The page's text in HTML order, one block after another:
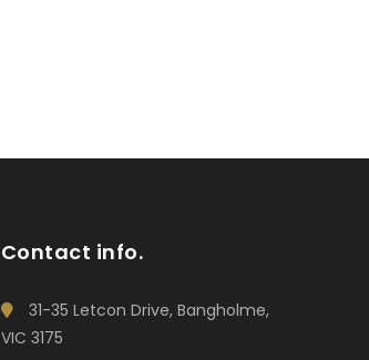
Contact info.
31-35 Letcon Drive, Bangholme,
VIC 3175